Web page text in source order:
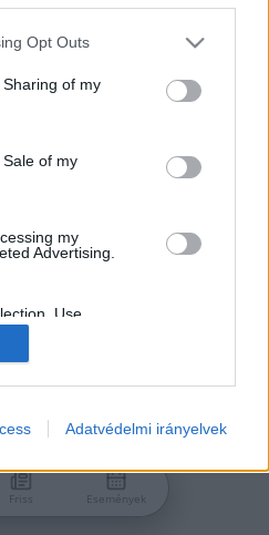
app uses one or more Google
behaviour. You may click to
and its third-party tags to
purposes in below Google
Opt Outs
of my
of my
my
Advertising.
Use,
of my
with the
collected.
cookies on web or
Adatvédelmi irányelvek
fiókod?
Friss Események